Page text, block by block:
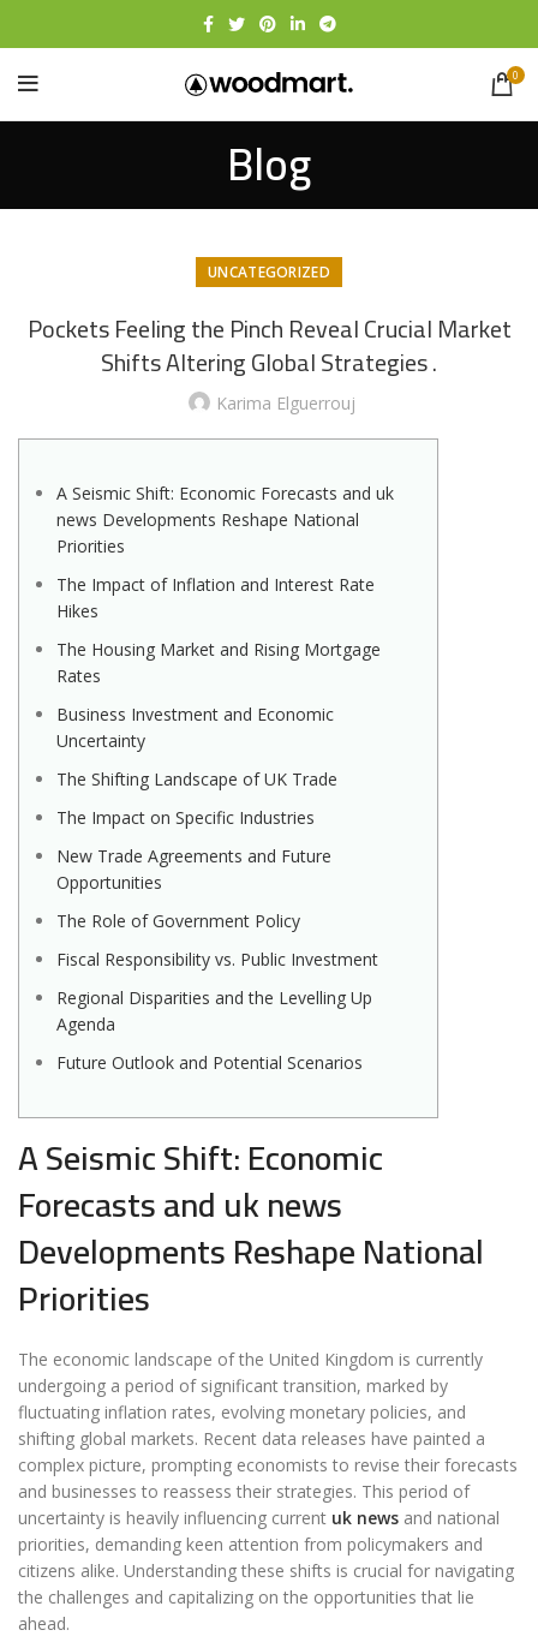
0
Blog
UNCATEGORIZED
Pockets Feeling the Pinch Reveal Crucial Market
Shifts Altering Global Strategies .
Karima Elguerrouj
A Seismic Shift: Economic Forecasts and uk
news Developments Reshape National
Priorities
The Impact of Inflation and Interest Rate
Hikes
The Housing Market and Rising Mortgage
Rates
Business Investment and Economic
Uncertainty
The Shifting Landscape of UK Trade
The Impact on Specific Industries
New Trade Agreements and Future
Opportunities
The Role of Government Policy
Fiscal Responsibility vs. Public Investment
Regional Disparities and the Levelling Up
Agenda
Future Outlook and Potential Scenarios
A Seismic Shift: Economic
Forecasts and uk news
Developments Reshape National
Priorities
The economic landscape of the United Kingdom is currently
undergoing a period of significant transition, marked by
fluctuating inflation rates, evolving monetary policies, and
shifting global markets. Recent data releases have painted a
complex picture, prompting economists to revise their forecasts
and businesses to reassess their strategies. This period of
uncertainty is heavily influencing current uk news and national
priorities, demanding keen attention from policymakers and
citizens alike. Understanding these shifts is crucial for navigating
the challenges and capitalizing on the opportunities that lie
ahead.